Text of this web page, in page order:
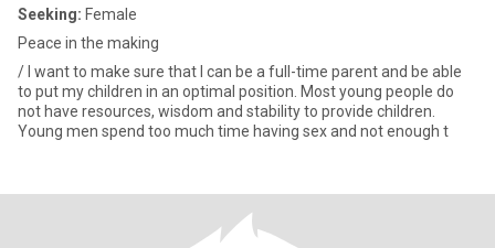
Seeking: Female
Peace in the making
/ I want to make sure that I can be a full-time parent and be able
to put my children in an optimal position. Most young people do
not have resources, wisdom and stability to provide children.
Young men spend too much time having sex and not enough t